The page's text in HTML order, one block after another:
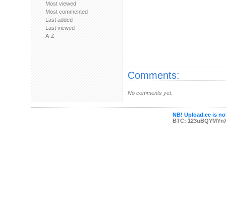
Most viewed
Most commented
Last added
Last viewed
A-Z
Comments:
No comments yet.
NB! Upload.ee is
BTC: